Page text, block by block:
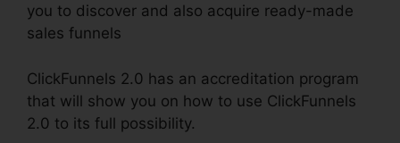
you to discover and also acquire ready-made
sales funnels
ClickFunnels 2.0 has an accreditation program
that will show you on how to use ClickFunnels
2.0 to its full possibility.